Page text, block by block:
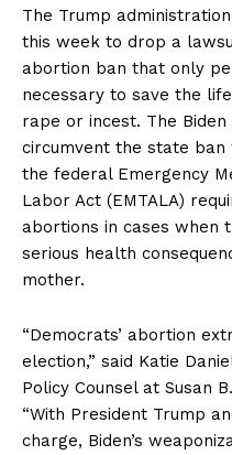
The Trump
this week to drop a
abortion ban that only
necessary to save the
rape or incest. The
circumvent the state
the federal Emergency
Labor Act (EMTALA)
abortions in cases when
serious health
mother.
“Democrats’ abortion
election,” said Katie
Policy Counsel at Susan
“With President Trump
charge, Biden’s